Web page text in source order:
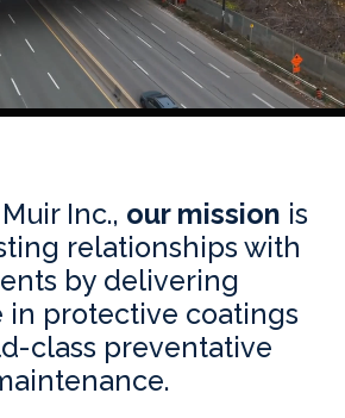
Inc., our mission is
relationships with
by delivering
in protective coatings
class preventative